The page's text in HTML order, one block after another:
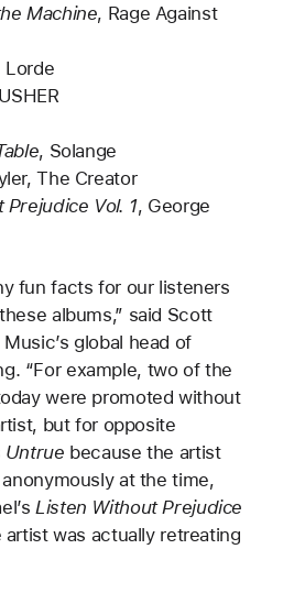
Machine, Rage Against
Lorde
, Solange
The Creator
Vol. 1, George
fun facts for our listeners
albums,” said Scott
global head of
“For example, two of the
were promoted without
but for opposite
Untrue because the artist
at the time,
Listen Without Prejudice
was actually retreating